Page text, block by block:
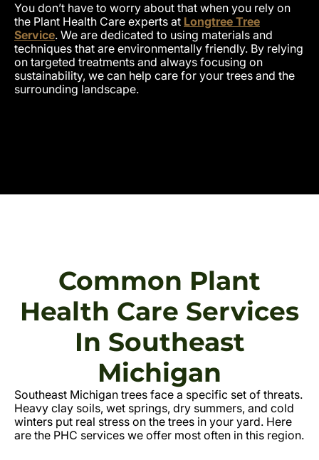
You don’t have to worry about that when you rely on
the Plant Health Care experts at Longtree Tree
Service. We are dedicated to using materials and
techniques that are environmentally friendly. By relying
on targeted treatments and always focusing on
sustainability, we can help care for your trees and the
surrounding landscape.
Common Plant
Health Care Services
In Southeast
Michigan
Southeast Michigan trees face a specific set of threats.
Heavy clay soils, wet springs, dry summers, and cold
winters put real stress on the trees in your yard. Here
are the PHC services we offer most often in this region.